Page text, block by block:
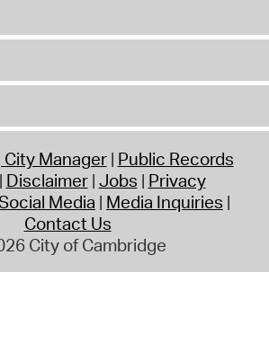
City Manager Public Records
Disclaimer Jobs Privacy
Media Media Inquiries
Contact Us
City of Cambridge